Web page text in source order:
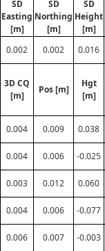
SD
Easting
[m]
SD
Northing
[m]
SD
Height
[m]
0.002 0.002 0.016
3D CQ
[m]
Pos [m]
Hgt
[m]
0.004 0.009 0.038
0.004 0.006 -0.025
0.003 0.012 0.060
0.004 0.006 -0.077
0.006 0.007 -0.003